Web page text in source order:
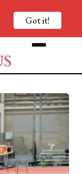
Got it!